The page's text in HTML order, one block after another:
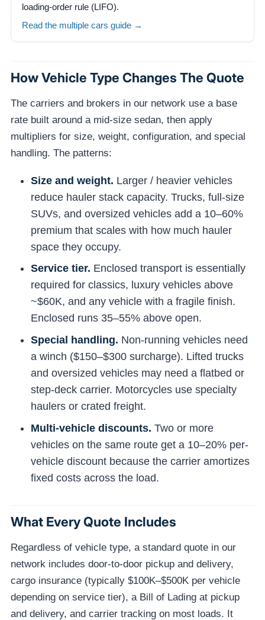
loading-order rule (LIFO).
Read the multiple cars guide →
How Vehicle Type Changes The Quote
The carriers and brokers in our network use a base
rate built around a mid-size sedan, then apply
multipliers for size, weight, configuration, and special
handling. The patterns:
Size and weight. Larger / heavier vehicles
reduce hauler stack capacity. Trucks, full-size
SUVs, and oversized vehicles add a 10–60%
premium that scales with how much hauler
space they occupy.
Service tier. Enclosed transport is essentially
required for classics, luxury vehicles above
~$60K, and any vehicle with a fragile finish.
Enclosed runs 35–55% above open.
Special handling. Non-running vehicles need
a winch ($150–$300 surcharge). Lifted trucks
and oversized vehicles may need a flatbed or
step-deck carrier. Motorcycles use specialty
haulers or crated freight.
Multi-vehicle discounts. Two or more
vehicles on the same route get a 10–20% per-
vehicle discount because the carrier amortizes
fixed costs across the load.
What Every Quote Includes
Regardless of vehicle type, a standard quote in our
network includes door-to-door pickup and delivery,
cargo insurance (typically $100K–$500K per vehicle
depending on service tier), a Bill of Lading at pickup
and delivery, and carrier tracking on most loads. It